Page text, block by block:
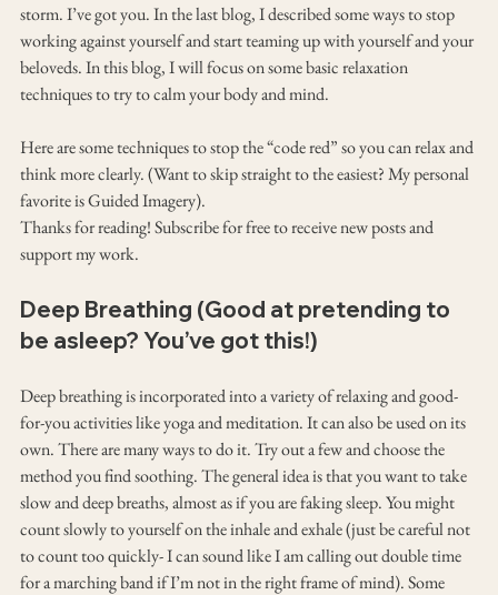
storm. I’ve got you. In the last blog, I described some ways to stop
working against yourself and start teaming up with yourself and your
beloveds. In this blog, I will focus on some basic relaxation
techniques to try to calm your body and mind.
Here are some techniques to stop the “code red” so you can relax and
think more clearly. (Want to skip straight to the easiest? My personal
favorite is Guided Imagery).
Thanks for reading! Subscribe for free to receive new posts and
support my work.
Deep Breathing (Good at pretending to
be asleep? You’ve got this!)
Deep breathing is incorporated into a variety of relaxing and good-
for-you activities like yoga and meditation. It can also be used on its
own. There are many ways to do it. Try out a few and choose the
method you find soothing. The general idea is that you want to take
slow and deep breaths, almost as if you are faking sleep. You might
count slowly to yourself on the inhale and exhale (just be careful not
to count too quickly- I can sound like I am calling out double time
for a marching band if I’m not in the right frame of mind). Some